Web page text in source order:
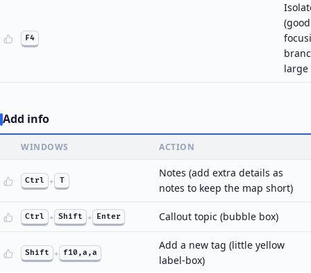
F4
large
Add info
WINDOWS ACTION
Ctrl + T
Notes (add extra details as
notes to keep the map short)
Ctrl + Shift + Enter Callout topic (bubble box)
Shift + f10,a,a
Add a new tag (little yellow
label-box)